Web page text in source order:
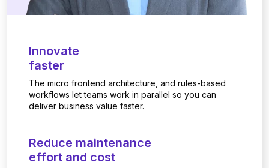
Innovate
faster
The micro frontend architecture, and rules-based
workflows let teams work in parallel so you can
deliver business value faster.
Reduce maintenance
effort and cost